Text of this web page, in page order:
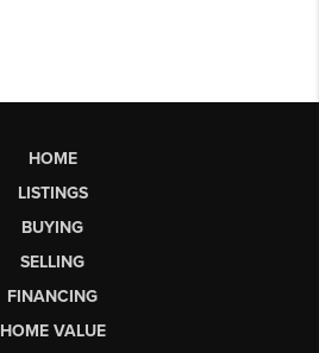
HOME
LISTINGS
BUYING
SELLING
FINANCING
HOME VALUE